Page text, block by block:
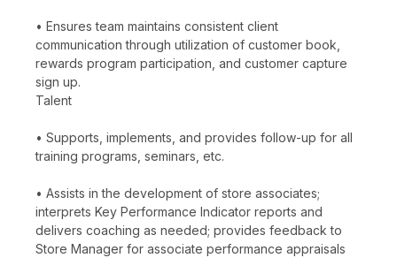
• Ensures team maintains consistent client
communication through utilization of customer book,
rewards program participation, and customer capture
sign up.
Talent
• Supports, implements, and provides follow-up for all
training programs, seminars, etc.
• Assists in the development of store associates;
interprets Key Performance Indicator reports and
delivers coaching as needed; provides feedback to
Store Manager for associate performance appraisals